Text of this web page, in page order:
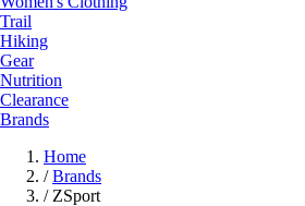
Trail
Hiking
Gear
Nutrition
Clearance
Brands
Home
/ Brands
/ ZSport